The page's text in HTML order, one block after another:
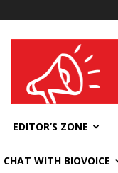
wellness India Expo
EDITOR’S ZONE
CHAT WITH BIOVOICE